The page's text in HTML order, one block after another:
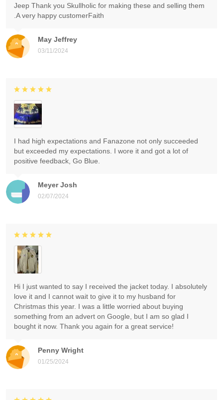
May Jeffrey
03/11/2024
Jeep Thank you Skullholic for making these and selling them
.A very happy customerFaith
Meyer Josh
02/07/2024
I had high expectations and Fanazone not only succeeded
but exceeded my expectations. I wore it and got a lot of
positive feedback, Go Blue.
Penny Wright
01/25/2024
Hi I just wanted to say I received the jacket today. I absolutely
love it and I cannot wait to give it to my husband for
Christmas this year. I was a little worried about buying
something from an advert on Google, but I am so glad I
bought it now. Thank you again for a great service!